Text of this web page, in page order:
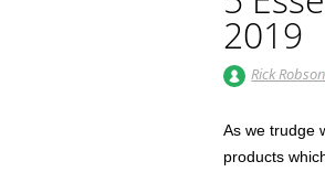
2019
Rick Robson
As we trudge
products